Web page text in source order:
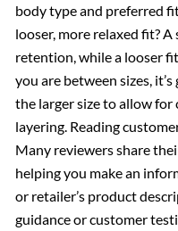
body type and preferred
looser, more relaxed fit?
retention, while a looser
you are between sizes,
the larger size to allow
layering. Reading
Many reviewers share
helping you make an
or retailer’s product
guidance or customer